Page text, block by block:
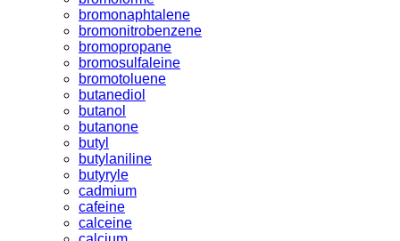
bromonaphtalene
bromonitrobenzene
bromopropane
bromosulfaleine
bromotoluene
butanediol
butanol
butanone
butyl
butylaniline
butyryle
cadmium
cafeine
calceine